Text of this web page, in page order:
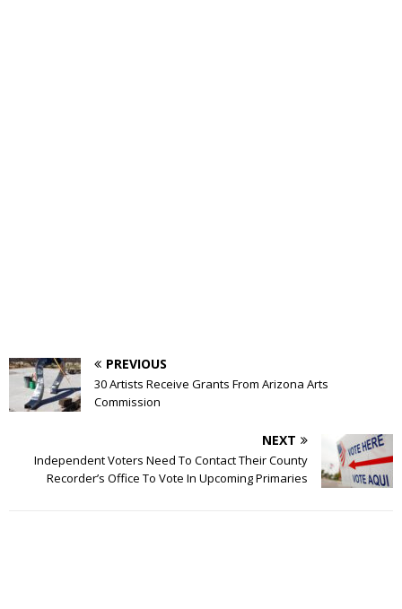
PREVIOUS
30 Artists Receive Grants From Arizona Arts
Commission
NEXT
Independent Voters Need To Contact Their County
Recorder’s Office To Vote In Upcoming Primaries